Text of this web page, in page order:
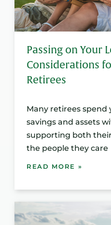
Passing on Your
Considerations
Retirees
Many retirees spend
savings and assets
supporting both
the people they care
READ MORE »